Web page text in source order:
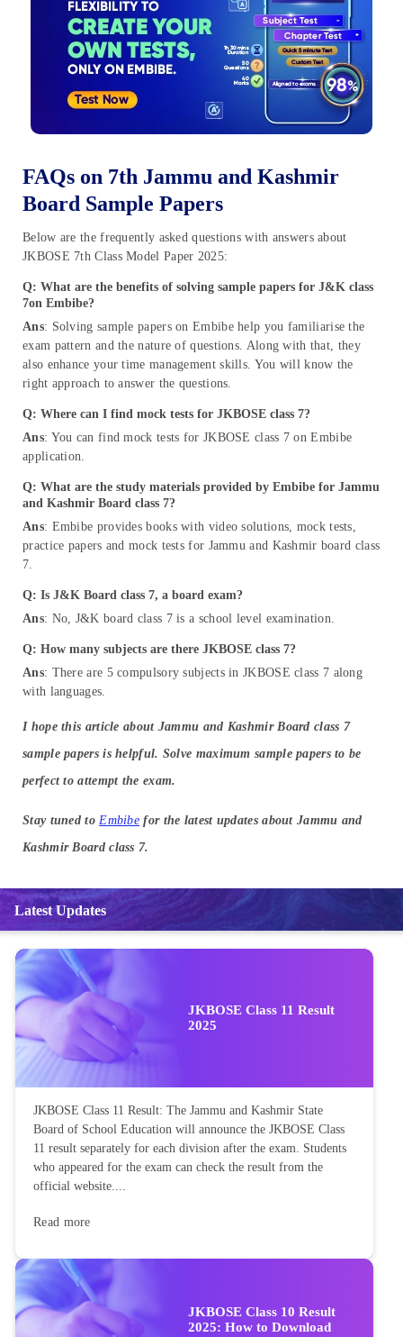
FAQs on 7th Jammu and Kashmir
Board Sample Papers
Below are the frequently asked questions with answers about
JKBOSE 7th Class Model Paper 2025:
Q: What are the benefits of solving sample papers for J&K class
7on Embibe?
Ans: Solving sample papers on Embibe help you familiarise the
exam pattern and the nature of questions. Along with that, they
also enhance your time management skills. You will know the
right approach to answer the questions.
Q: Where can I find mock tests for JKBOSE class 7?
Ans: You can find mock tests for JKBOSE class 7 on Embibe
application.
Q: What are the study materials provided by Embibe for Jammu
and Kashmir Board class 7?
Ans: Embibe provides books with video solutions, mock tests,
practice papers and mock tests for Jammu and Kashmir board class
7.
Q: Is J&K Board class 7, a board exam?
Ans: No, J&K board class 7 is a school level examination.
Q: How many subjects are there JKBOSE class 7?
Ans: There are 5 compulsory subjects in JKBOSE class 7 along
with languages.
I hope this article about Jammu and Kashmir Board class 7
sample papers is helpful. Solve maximum sample papers to be
perfect to attempt the exam.
Stay tuned toEmbibe for the latest updates about Jammu and
Kashmir Board class 7.
Latest Updates
JKBOSE Class 11 Result
2025
JKBOSE Class 11 Result: The Jammu and Kashmir State
Board of School Education will announce the JKBOSE Class
11 result separately for each division after the exam. Students
who appeared for the exam can check the result from the
official website....
Read more
JKBOSE Class 10 Result
2025: How to Download